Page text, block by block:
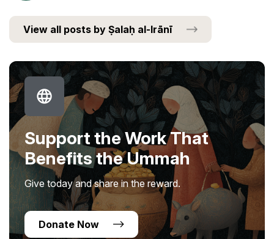
View all posts by Ṣalaḥ al-Irānī
Support the Work That
Benefits the Ummah
Give today and share in the reward.
Donate Now